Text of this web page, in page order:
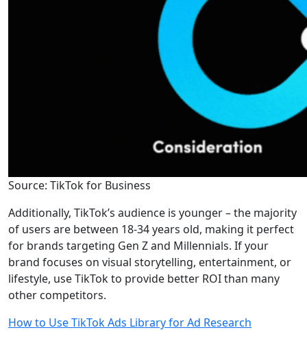
Source: TikTok for Business
Additionally, TikTok’s audience is younger – the majority
of users are between 18-34 years old, making it perfect
for brands targeting Gen Z and Millennials. If your
brand focuses on visual storytelling, entertainment, or
lifestyle, use TikTok to provide better ROI than many
other competitors.
How to Use TikTok Ads Library for Ad Research